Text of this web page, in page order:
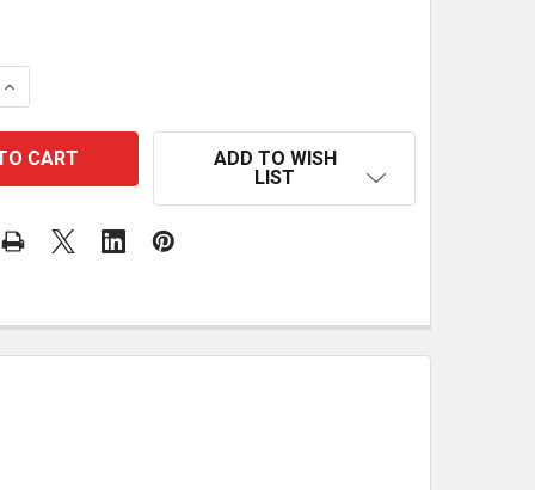
OF PTR-18 PLUS PRECISION TRIANGLE
INCREASE QUANTITY OF PTR-18 PLUS PRECISION
ADD TO WISH
LIST